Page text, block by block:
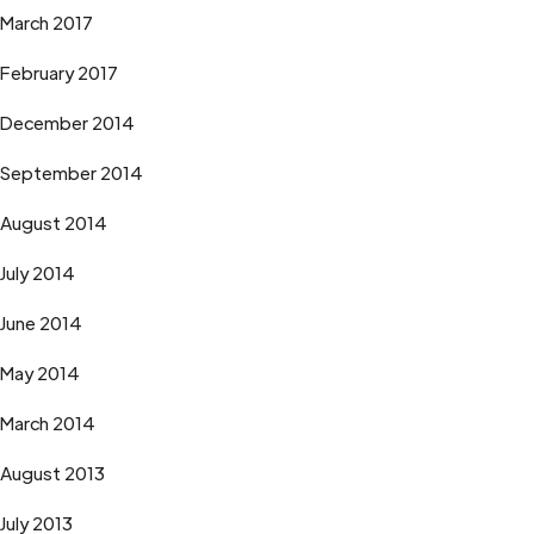
March 2017
February 2017
December 2014
September 2014
August 2014
July 2014
June 2014
May 2014
March 2014
August 2013
July 2013